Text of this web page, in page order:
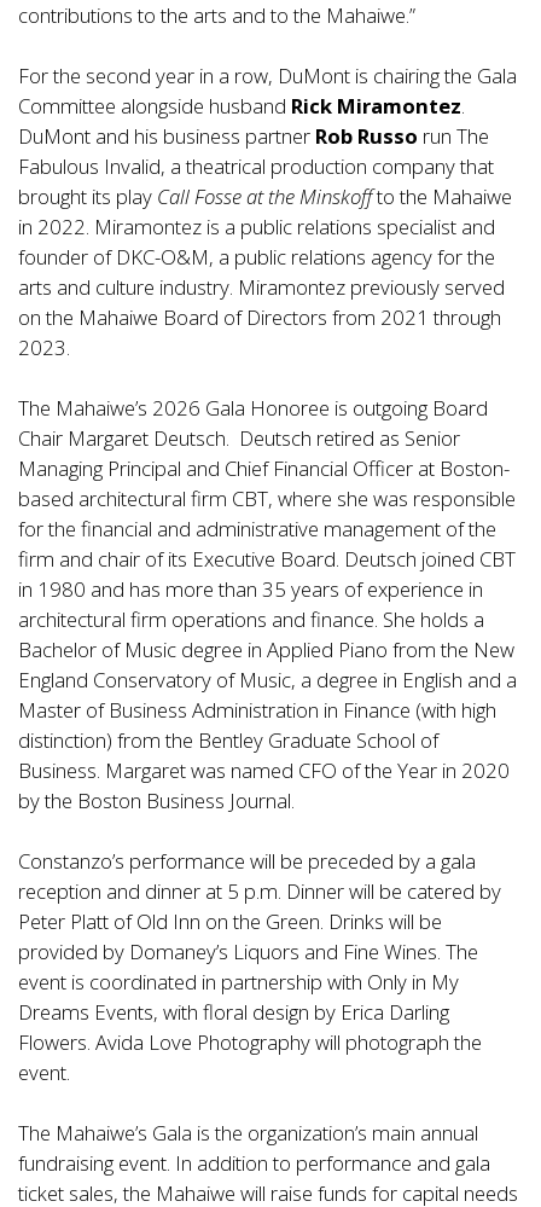
contributions to the arts and to the Mahaiwe.”
For the second year in a row, DuMont is chairing the Gala
Committee alongside husband Rick Miramontez.
DuMont and his business partner Rob Russo run The
Fabulous Invalid, a theatrical production company that
brought its play Call Fosse at the Minskoffto the Mahaiwe
in 2022. Miramontez is a public relations specialist and
founder of DKC-O&M, a public relations agency for the
arts and culture industry. Miramontez previously served
on the Mahaiwe Board of Directors from 2021 through
2023.
The Mahaiwe’s 2026 Gala Honoree is outgoing Board
Chair Margaret Deutsch. Deutsch retired as Senior
Managing Principal and Chief Financial Officer at Boston-
based architectural firm CBT, where she was responsible
for the financial and administrative management of the
firm and chair of its Executive Board. Deutsch joined CBT
in 1980 and has more than 35 years of experience in
architectural firm operations and finance. She holds a
Bachelor of Music degree in Applied Piano from the New
England Conservatory of Music, a degree in English and a
Master of Business Administration in Finance (with high
distinction) from the Bentley Graduate School of
Business. Margaret was named CFO of the Year in 2020
by the Boston Business Journal.
Constanzo’s performance will be preceded by a gala
reception and dinner at 5 p.m. Dinner will be catered by
Peter Platt of Old Inn on the Green. Drinks will be
provided by Domaney’s Liquors and Fine Wines. The
event is coordinated in partnership with Only in My
Dreams Events, with floral design by Erica Darling
Flowers. Avida Love Photography will photograph the
event.
The Mahaiwe’s Gala is the organization’s main annual
fundraising event. In addition to performance and gala
ticket sales, the Mahaiwe will raise funds for capital needs